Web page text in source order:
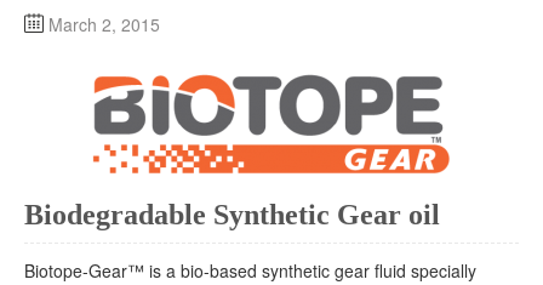
Additives
Company
Contact Us
March 2, 2015
Biodegradable Synthetic Gear oil
Biotope-Gear™ is a bio-based synthetic gear fluid specially